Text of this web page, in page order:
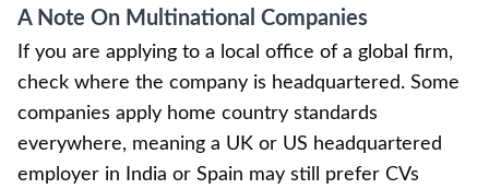
A Note On Multinational Companies
If you are applying to a local office of a global firm,
check where the company is headquartered. Some
companies apply home country standards
everywhere, meaning a UK or US headquartered
employer in India or Spain may still prefer CVs